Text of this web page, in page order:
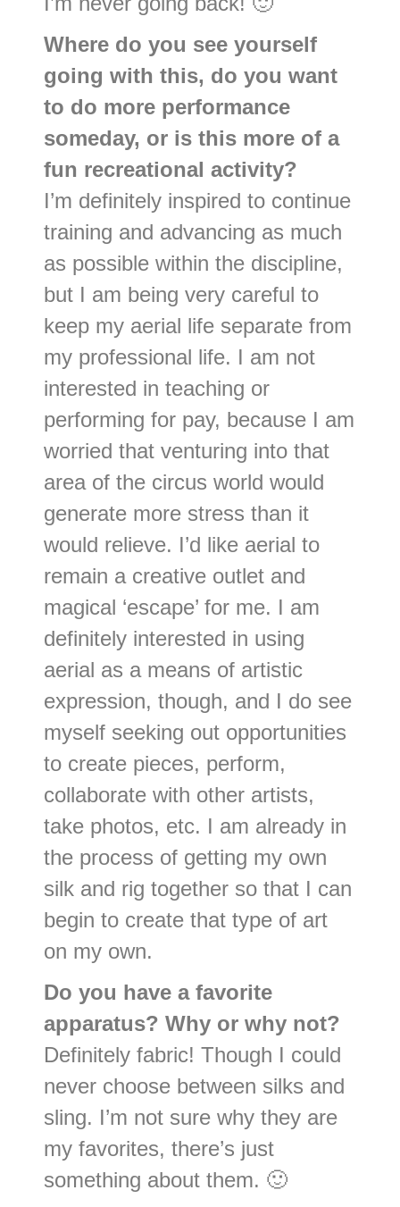
Where do you see yourself
going with this, do you want
to do more performance
someday, or is this more of a
fun recreational activity?
I’m definitely inspired to continue
training and advancing as much
as possible within the discipline,
but I am being very careful to
keep my aerial life separate from
my professional life. I am not
interested in teaching or
performing for pay, because I am
worried that venturing into that
area of the circus world would
generate more stress than it
would relieve. I’d like aerial to
remain a creative outlet and
magical ‘escape’ for me. I am
definitely interested in using
aerial as a means of artistic
expression, though, and I do see
myself seeking out opportunities
to create pieces, perform,
collaborate with other artists,
take photos, etc. I am already in
the process of getting my own
silk and rig together so that I can
begin to create that type of art
on my own.
Do you have a favorite
apparatus? Why or why not?
Definitely fabric! Though I could
never choose between silks and
sling. I’m not sure why they are
my favorites, there’s just
something about them. 🙂